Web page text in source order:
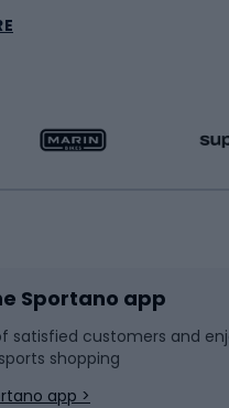
Sportano app
satisfied customers and
shopping
app >